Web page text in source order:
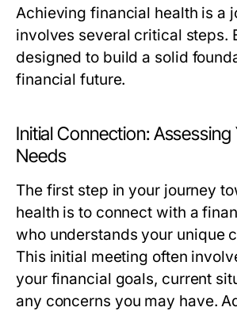
Achieving financial health is a
involves several critical steps.
designed to build a solid
financial future.
Initial Connection: Assessing
Needs
The first step in your journey
health is to connect with a
who understands your unique
This initial meeting often
your financial goals, current
any concerns you may have.